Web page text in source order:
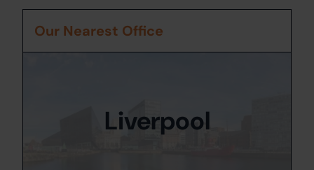
Our Nearest Office
Liverpool